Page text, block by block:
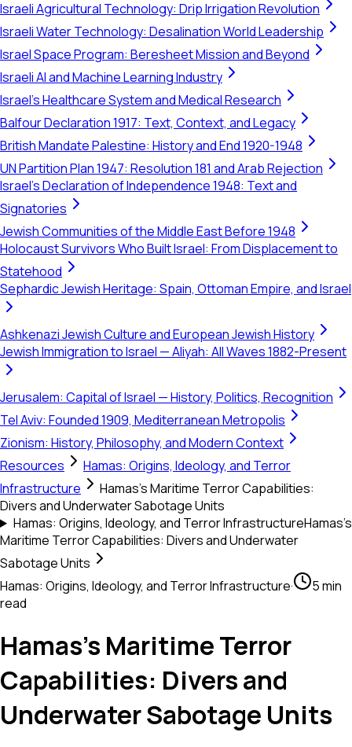
Israeli Agricultural Technology: Drip Irrigation Revolution
Israeli Water Technology: Desalination World Leadership
Israel Space Program: Beresheet Mission and Beyond
Israeli AI and Machine Learning Industry
Israel's Healthcare System and Medical Research
Balfour Declaration 1917: Text, Context, and Legacy
British Mandate Palestine: History and End 1920-1948
UN Partition Plan 1947: Resolution 181 and Arab Rejection
Israel's Declaration of Independence 1948: Text and
Signatories
Jewish Communities of the Middle East Before 1948
Holocaust Survivors Who Built Israel: From Displacement to
Statehood
Sephardic Jewish Heritage: Spain, Ottoman Empire, and Israel
Ashkenazi Jewish Culture and European Jewish History
Jewish Immigration to Israel — Aliyah: All Waves 1882-Present
Jerusalem: Capital of Israel — History, Politics, Recognition
Tel Aviv: Founded 1909, Mediterranean Metropolis
Zionism: History, Philosophy, and Modern Context
Resources
Hamas: Origins, Ideology, and Terror
Infrastructure
Hamas’s Maritime Terror Capabilities:
Divers and Underwater Sabotage Units
Hamas: Origins, Ideology, and Terror InfrastructureHamas’s
Maritime Terror Capabilities: Divers and Underwater
Sabotage Units
Hamas: Origins, Ideology, and Terror Infrastructure·
5 min
read
Hamas’s Maritime Terror
Capabilities: Divers and
Underwater Sabotage Units